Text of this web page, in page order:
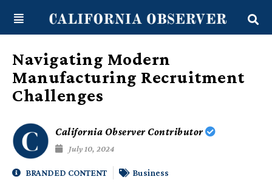
content
Navigating Modern
Manufacturing Recruitment
Challenges
California Observer Contributor
July 10, 2024
BRANDED CONTENT Business